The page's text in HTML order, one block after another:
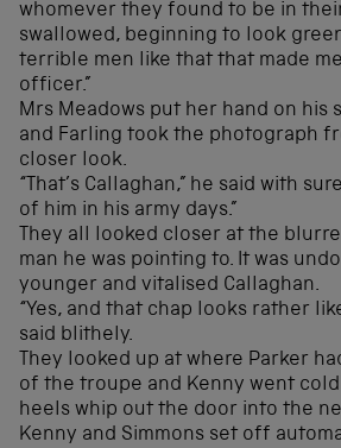
whomever they found to be in their
swallowed, beginning to look green
terrible men like that that made
officer.”
Mrs Meadows put her hand on his
and Farling took the photograph
closer look.
“That’s Callaghan,” he said with
of him in his army days.”
They all looked closer at the
man he was pointing to. It was
younger and vitalised Callaghan.
“Yes, and that chap looks rather
said blithely.
They looked up at where Parker
of the troupe and Kenny went cold
heels whip out the door into the
Kenny and Simmons set off